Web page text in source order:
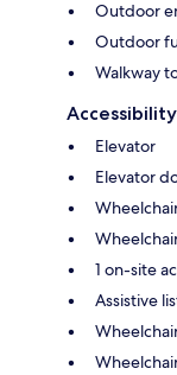
Outdoor
Outdoor
Walkway
Accessibility
Elevator
Elevator
1 on-site
Assistive